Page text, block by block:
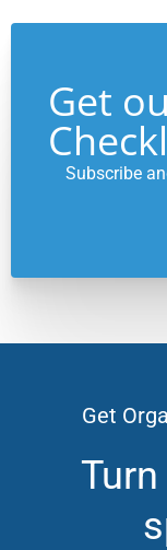
Get
Subscribe
Get